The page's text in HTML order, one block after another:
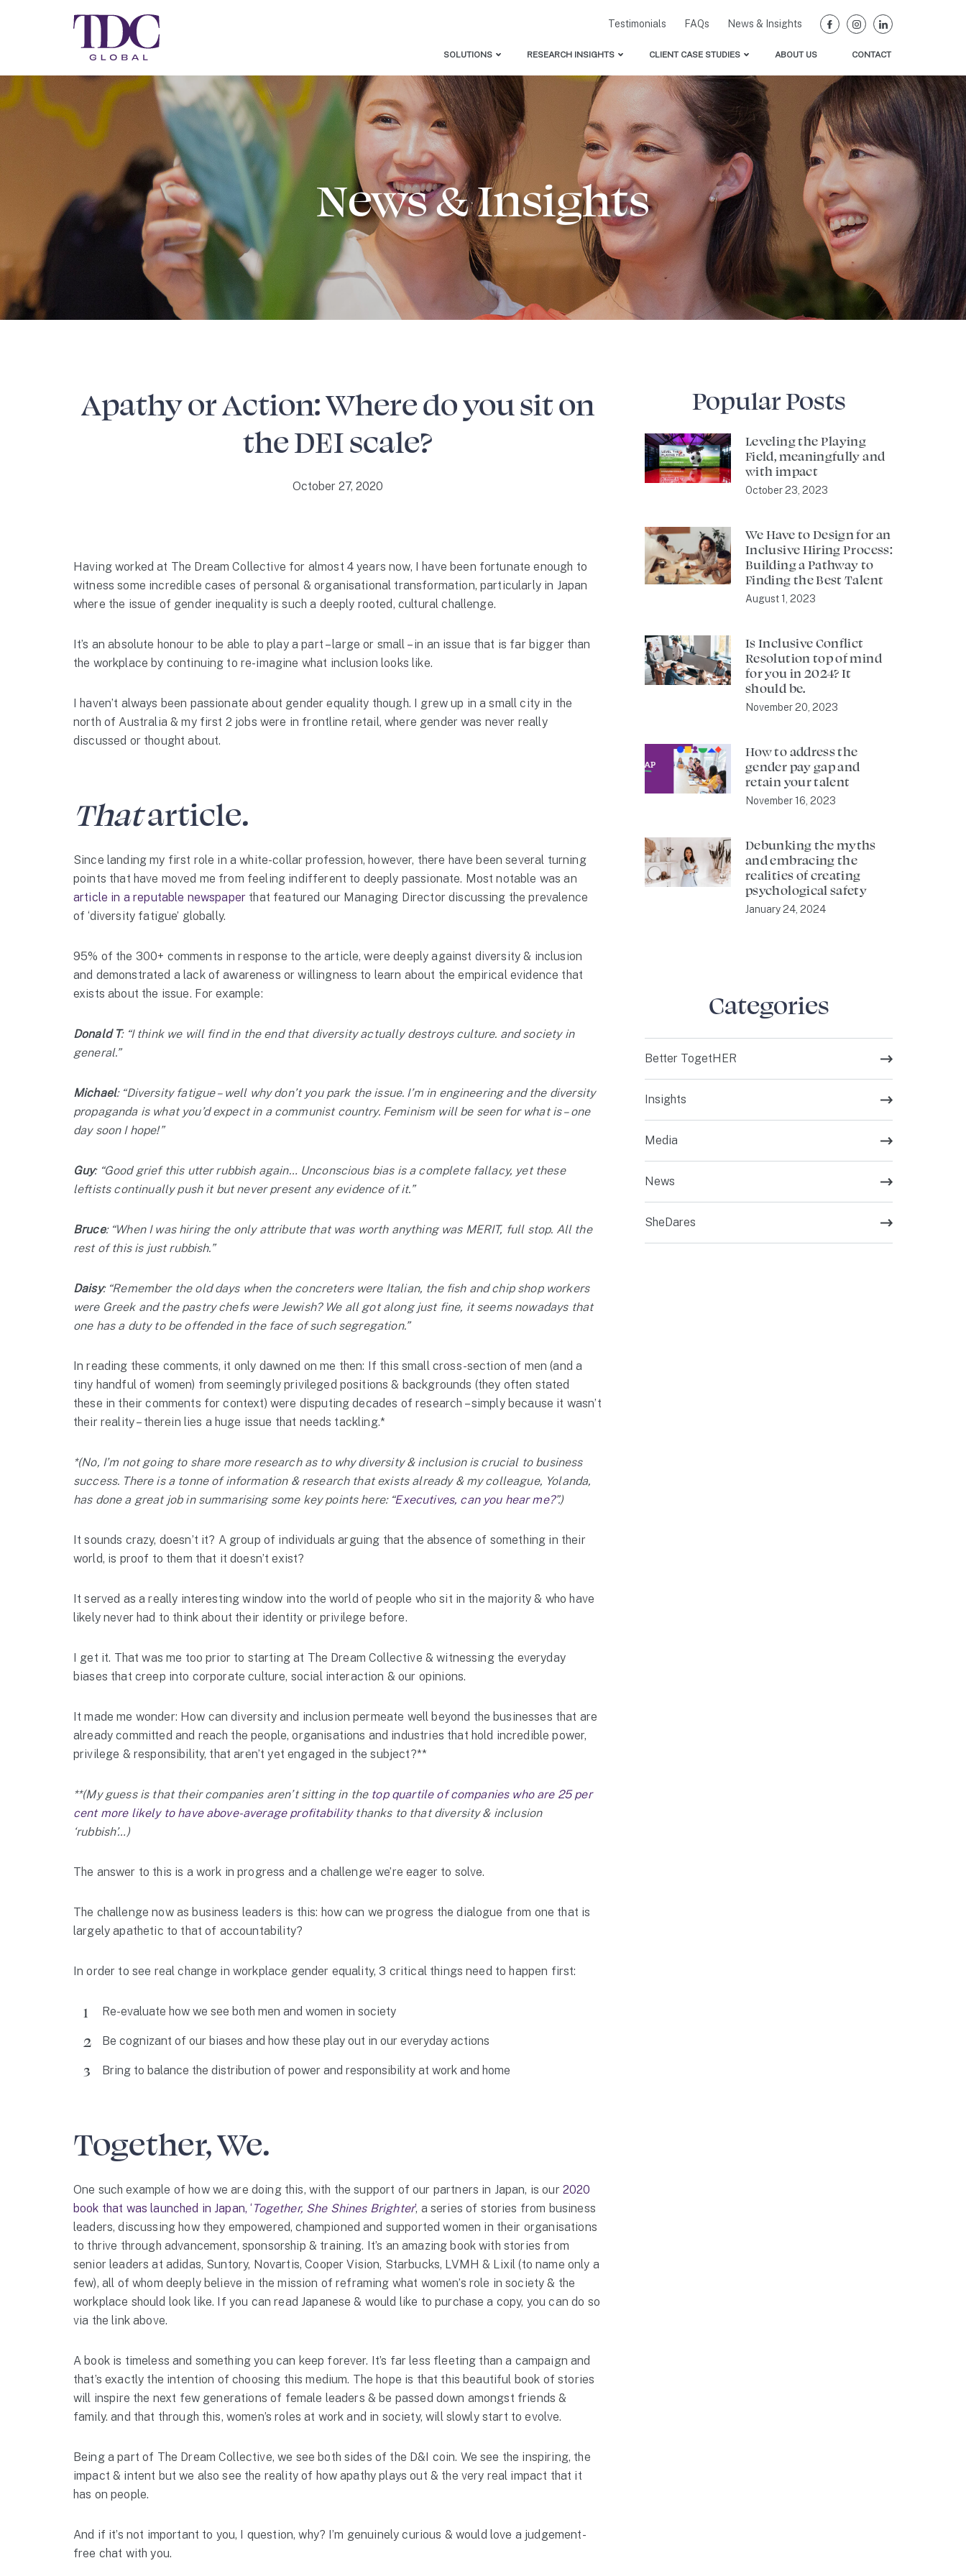
Testimonials FAQs News & Insights
SOLUTIONS
Consulting & Leadership Advisory
Talent Attraction & Employer Branding
Women’s Leadership Acceleration Program
Inclusive Leadership Program
RESEARCH INSIGHTS
APAC Leader’s Guide to Women’s Leadership Programs that Work
DEI Deep Dive: APAC’s Path Forward Research
Microaggressions in Construction Research
Allyship and Gender Equality Research
100 Days to 50/50
CLIENT CASE STUDIES
Our Clients
ABOUT US CONTACT
News & Insights
Apathy or Action: Where do you sit on
the DEI scale?
October 27, 2020
Having worked at The Dream Collective for almost 4 years now, I have been fortunate enough to
witness some incredible cases of personal & organisational transformation, particularly in Japan
where the issue of gender inequality is such a deeply rooted, cultural challenge.
It’s an absolute honour to be able to play a part – large or small – in an issue that is far bigger than
the workplace by continuing to re-imagine what inclusion looks like.
I haven’t always been passionate about gender equality though. I grew up in a small city in the
north of Australia & my first 2 jobs were in frontline retail, where gender was never really
discussed or thought about.
Thatarticle.
Since landing my first role in a white-collar profession, however, there have been several turning
points that have moved me from feeling indifferent to deeply passionate. Most notable was an
article in a reputable newspaper that featured our Managing Director discussing the prevalence
of ‘diversity fatigue’ globally.
95% of the 300+ comments in response to the article, were deeply against diversity & inclusion
and demonstrated a lack of awareness or willingness to learn about the empirical evidence that
exists about the issue. For example:
Donald T: “I think we will find in the end that diversity actually destroys culture. and society in
general.”
Michael: “Diversity fatigue – well why don’t you park the issue. I’m in engineering and the diversity
propaganda is what you’d expect in a communist country. Feminism will be seen for what is – one
day soon I hope!”
Guy: “Good grief this utter rubbish again… Unconscious bias is a complete fallacy, yet these
leftists continually push it but never present any evidence of it.”
Bruce: “When I was hiring the only attribute that was worth anything was MERIT, full stop. All the
rest of this is just rubbish.”
Daisy: “Remember the old days when the concreters were Italian, the fish and chip shop workers
were Greek and the pastry chefs were Jewish? We all got along just fine, it seems nowadays that
one has a duty to be offended in the face of such segregation.”
In reading these comments, it only dawned on me then: If this small cross-section of men (and a
tiny handful of women) from seemingly privileged positions & backgrounds (they often stated
these in their comments for context) were disputing decades of research – simply because it wasn’t
their reality – therein lies a huge issue that needs tackling.*
*(No, I’m not going to share more research as to why diversity & inclusion is crucial to business
success. There is a tonne of information & research that exists already & my colleague, Yolanda,
has done a great job in summarising some key points here: “Executives, can you hear me?”.)
It sounds crazy, doesn’t it? A group of individuals arguing that the absence of something in their
world, is proof to them that it doesn’t exist?
It served as a really interesting window into the world of people who sit in the majority & who have
likely never had to think about their identity or privilege before.
I get it. That was me too prior to starting at The Dream Collective & witnessing the everyday
biases that creep into corporate culture, social interaction & our opinions.
It made me wonder: How can diversity and inclusion permeate well beyond the businesses that are
already committed and reach the people, organisations and industries that hold incredible power,
privilege & responsibility, that aren’t yet engaged in the subject?**
**(My guess is that their companies aren’t sitting in the top quartile of companies who are 25 per
cent more likely to have above-average profitabilitythanks to that diversity & inclusion
‘rubbish’…)
The answer to this is a work in progress and a challenge we’re eager to solve.
The challenge now as business leaders is this: how can we progress the dialogue from one that is
largely apathetic to that of accountability?
In order to see real change in workplace gender equality, 3 critical things need to happen first:
Re-evaluate how we see both men and women in society
Be cognizant of our biases and how these play out in our everyday actions
Bring to balance the distribution of power and responsibility at work and home
Together, We.
One such example of how we are doing this, with the support of our partners in Japan, is our 2020
book that was launched in Japan, ‘ Together, She Shines Brighter’, a series of stories from business
leaders, discussing how they empowered, championed and supported women in their organisations
to thrive through advancement, sponsorship & training. It’s an amazing book with stories from
senior leaders at adidas, Suntory, Novartis, Cooper Vision, Starbucks, LVMH & Lixil (to name only a
few), all of whom deeply believe in the mission of reframing what women’s role in society & the
workplace should look like. If you can read Japanese & would like to purchase a copy, you can do so
via the link above.
A book is timeless and something you can keep forever. It’s far less fleeting than a campaign and
that’s exactly the intention of choosing this medium. The hope is that this beautiful book of stories
will inspire the next few generations of female leaders & be passed down amongst friends &
family. and that through this, women’s roles at work and in society, will slowly start to evolve.
Being a part of The Dream Collective, we see both sides of the D&I coin. We see the inspiring, the
impact & intent but we also see the reality of how apathy plays out & the very real impact that it
has on people.
And if it’s not important to you, I question, why? I’m genuinely curious & would love a judgement-
free chat with you.
Popular Posts
Leveling the Playing
Field, meaningfully and
with impact
October 23, 2023
We Have to Design for an
Inclusive Hiring Process:
Building a Pathway to
Finding the Best Talent
August 1, 2023
Is Inclusive Conflict
Resolution top of mind
for you in 2024? It
should be.
November 20, 2023
How to address the
gender pay gap and
retain your talent
November 16, 2023
Debunking the myths
and embracing the
realities of creating
psychological safety
January 24, 2024
Categories
Better TogetHER
Insights
Media
News
SheDares